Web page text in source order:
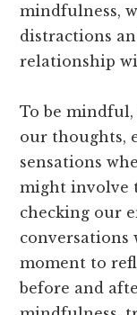
mindfulness,
distractions
relationship
To be
our thoughts,
sensations
might involve
checking our
conversations
moment to
before and